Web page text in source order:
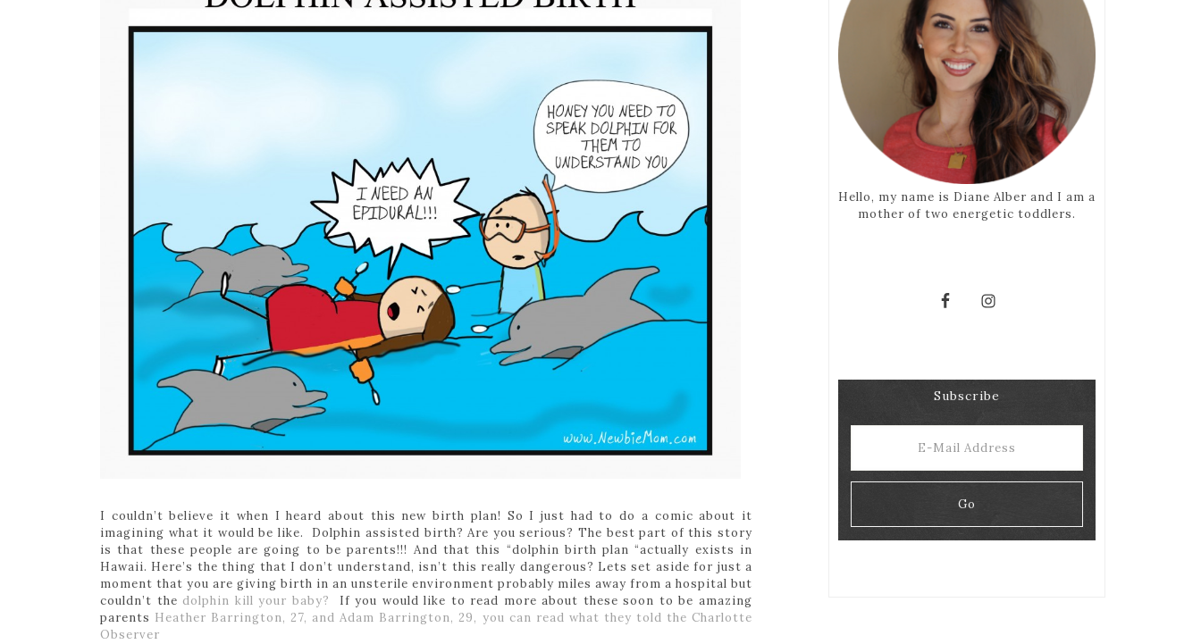
I couldn’t believe it when I heard about this new birth plan! So I just had to do a comic about it
imagining what it would be like. Dolphin assisted birth? Are you serious? The best part of this story
is that these people are going to be parents!!! And that this “dolphin birth plan “actually exists in
Hawaii. Here’s the thing that I don’t understand, isn’t this really dangerous? Lets set aside for just a
moment that you are giving birth in an unsterile environment probably miles away from a hospital but
couldn’t the dolphin kill your baby?
If you would like to read more about these soon to be amazing
parents Heather Barrington, 27, and Adam Barrington, 29, you can read what they told the Charlotte
Observer
Hello, my name is Diane Alber and I am a
mother of two energetic toddlers.
Subscribe